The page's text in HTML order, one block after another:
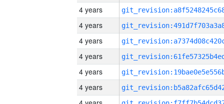
4 years
4 years
4 years
4 years
4 years
4 years